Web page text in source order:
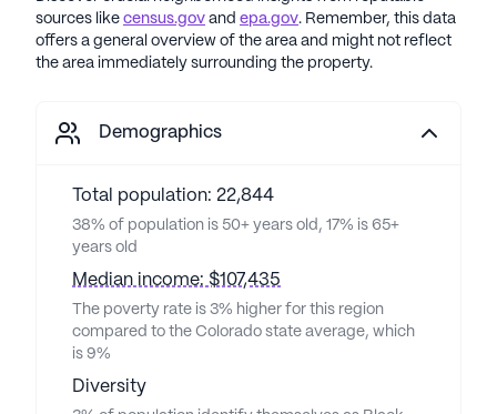
sources like census.gov and epa.gov. Remember, this data
offers a general overview of the area and might not reflect
the area immediately surrounding the property.
Demographics
Total population: 22,844
38% of population is 50+ years old, 17% is 65+
years old
Median income: $107,435
The poverty rate is 3% higher for this region
compared to the Colorado state average, which
is 9%
Diversity